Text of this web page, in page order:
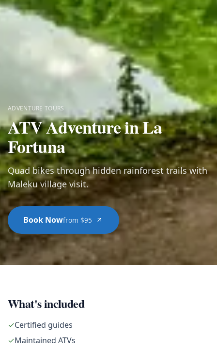
ADVENTURE TOURS
ATV Adventure in La
Fortuna
Quad bikes through hidden rainforest trails with
Maleku village visit.
Book Nowfrom $95
What's included
✓Certified guides
✓Maintained ATVs